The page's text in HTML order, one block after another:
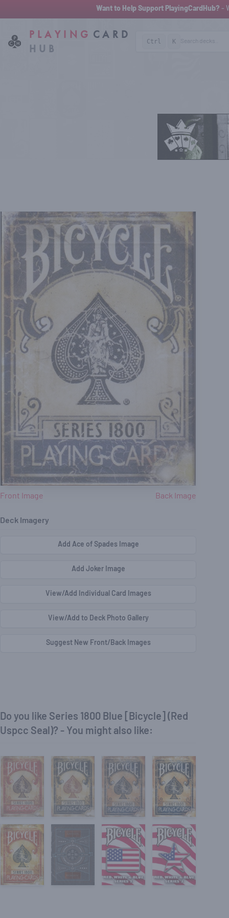
Want to Help Support PlayingCardHub? -
PLAYING CARD
HUB
Ctrl K
Front Image Back Image
Deck Imagery
Add Ace of Spades Image
Add Joker Image
View/Add Individual Card Images
View/Add to Deck Photo Gallery
Suggest New Front/Back Images
Do you like Series 1800 Blue [Bicycle] (Red
Uspcc Seal)? - You might also like: